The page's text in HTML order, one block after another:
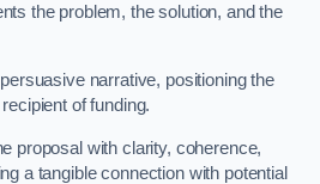
the problem, the solution, and the
narrative, positioning the
of funding.
proposal with clarity, coherence,
a tangible connection with potential